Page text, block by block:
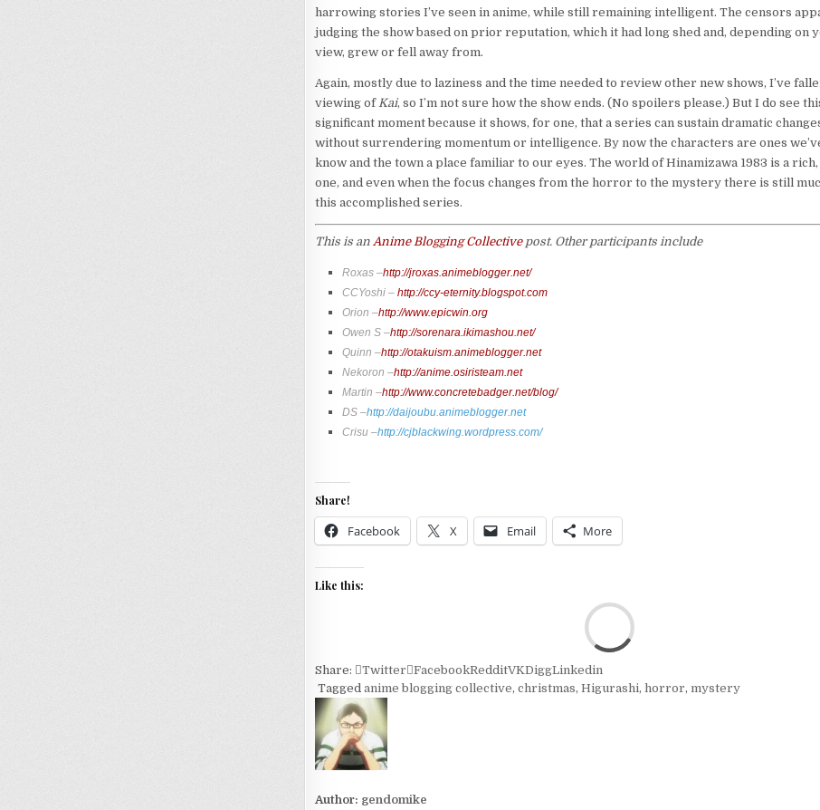
harrowing stories I’ve seen in anime, while still remaining intelligent. The censors
judging the show based on prior reputation, which it had long shed and, depending on
view, grew or fell away from.
Again, mostly due to laziness and the time needed to review other new shows, I’ve
viewing ofKai, so I’m not sure how the show ends. (No spoilers please.) But I do see
significant moment because it shows, for one, that a series can sustain dramatic
without surrendering momentum or intelligence. By now the characters are ones
know and the town a place familiar to our eyes. The world of Hinamizawa 1983 is a
one, and even when the focus changes from the horror to the mystery there is still
this accomplished series.
This is an Anime Blogging Collectivepost. Other participants include
Roxas –http://jroxas.animeblogger.net/
CCYoshi – http://ccy-eternity.blogspot.com
Orion –http://www.epicwin.org
Owen S –http://sorenara.ikimashou.net/
Quinn –http://otakuism.animeblogger.net
Nekoron –http://anime.osiristeam.net
Martin –http://www.concretebadger.net/blog/
DS –http://daijoubu.animeblogger.net
Crisu –http://cjblackwing.wordpress.com/
Share!
Facebook X Email More
Like this:
Share: Twitter FacebookRedditVKDiggLinkedin
Tagged anime blogging collective, christmas, Higurashi, horror, mystery
Author: gendomike